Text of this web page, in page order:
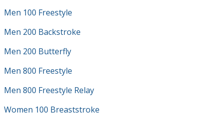
Men 100 Freestyle
Men 200 Backstroke
Men 200 Butterfly
Men 800 Freestyle
Men 800 Freestyle Relay
Women 100 Breaststroke